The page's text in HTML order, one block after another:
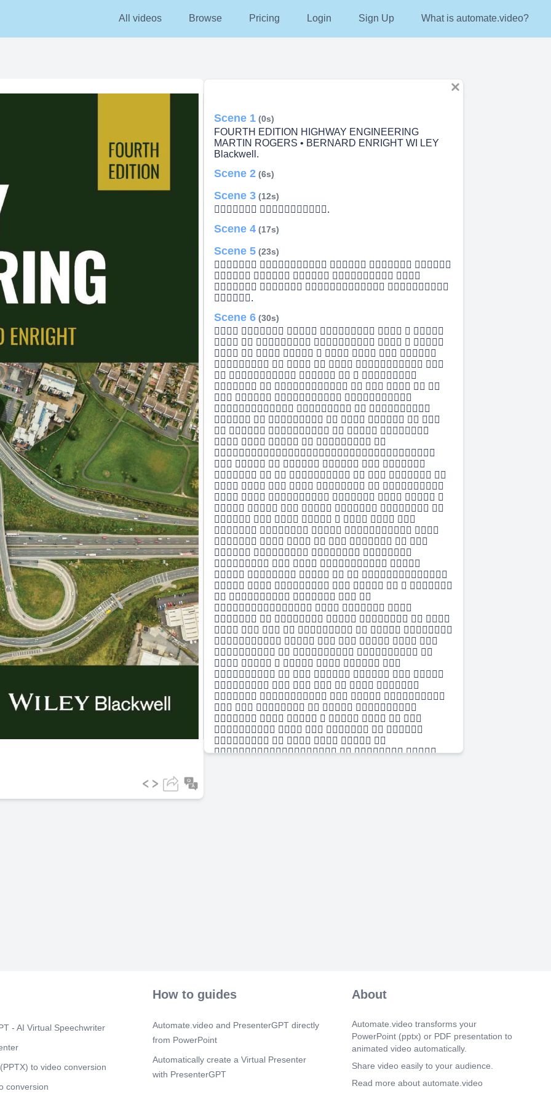
All videos Browse Pricing Login Sign Up What is automate.video?
Scene 1 (0s)
FOURTH EDITION HIGHWAY ENGINEERING
MARTIN ROGERS • BERNARD ENRIGHT WI LEY
Blackwell.
Scene 2 (6s)
Scene 3 (12s)
 .
Scene 4 (17s)
Scene 5 (23s)
    
    
   
.
Scene 6 (30s)
      
      
        
      
     
       
   
   
       
     
     

      
       
      
      
      
       
    
       
   
    
     
       
    
   
      
       
      
    
      
      
      
    
     
       
     
     
   
    
    
     
    
     
       
     
- AI Virtual Speechwriter
to video conversion
conversion
How to guides
Automate.video and PresenterGPT directly
from PowerPoint
Automatically create a Virtual Presenter
with PresenterGPT
About
Automate.video transforms your
PowerPoint (pptx) or PDF presentation to
animated video automatically.
Share video easily to your audience.
Read more about automate.video